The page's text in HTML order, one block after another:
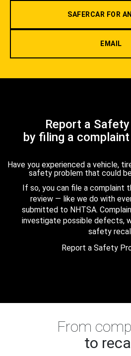
SAFERCAR FOR
EMAIL
Report a
by filing a
Have you experienced a vehicle,
safety problem that could
If so, you can file a complaint
review — like we do with
submitted to NHTSA.
investigate possible defects,
safety
Report a Safety
From
to